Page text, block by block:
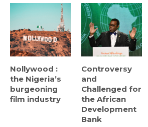
Nollywood :
the Nigeria’s
burgeoning
film industry
Controversy
and
Challenged for
the African
Development
Bank